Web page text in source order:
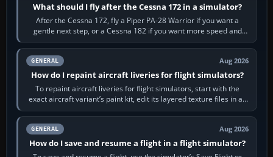
What should I fly after the Cessna 172 in a simulator?
After the Cessna 172, fly a Piper PA-28 Warrior if you want a
gentle next step, or a Cessna 182 if you want more speed and
systems work. Choose by…
GENERAL Aug 2026
How do I repaint aircraft liveries for flight simulators?
To repaint aircraft liveries for flight simulators, start with the
exact aircraft variant’s paint kit, edit its layered texture files in an
image…
GENERAL Aug 2026
How do I save and resume a flight in a flight simulator?